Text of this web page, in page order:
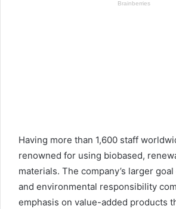
Having more than 1,600 staff
renowned for using biobased,
materials. The company’s larger
and environmental responsibility
emphasis on value-added products